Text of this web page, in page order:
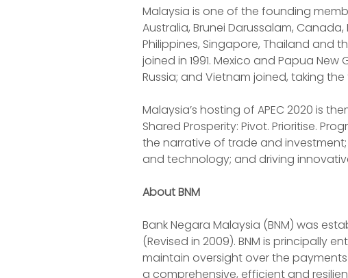
Malaysia is one of the founding
Australia, Brunei Darussalam,
Philippines, Singapore, Thailand and
joined in 1991. Mexico and Papua New
Russia; and Vietnam joined, taking the
Malaysia’s hosting of APEC 2020 is
Shared Prosperity: Pivot. Prioritise.
the narrative of trade and
and technology; and driving
About BNM
Bank Negara Malaysia (BNM) was
(Revised in 2009). BNM is principally
maintain oversight over the
a comprehensive, efficient and